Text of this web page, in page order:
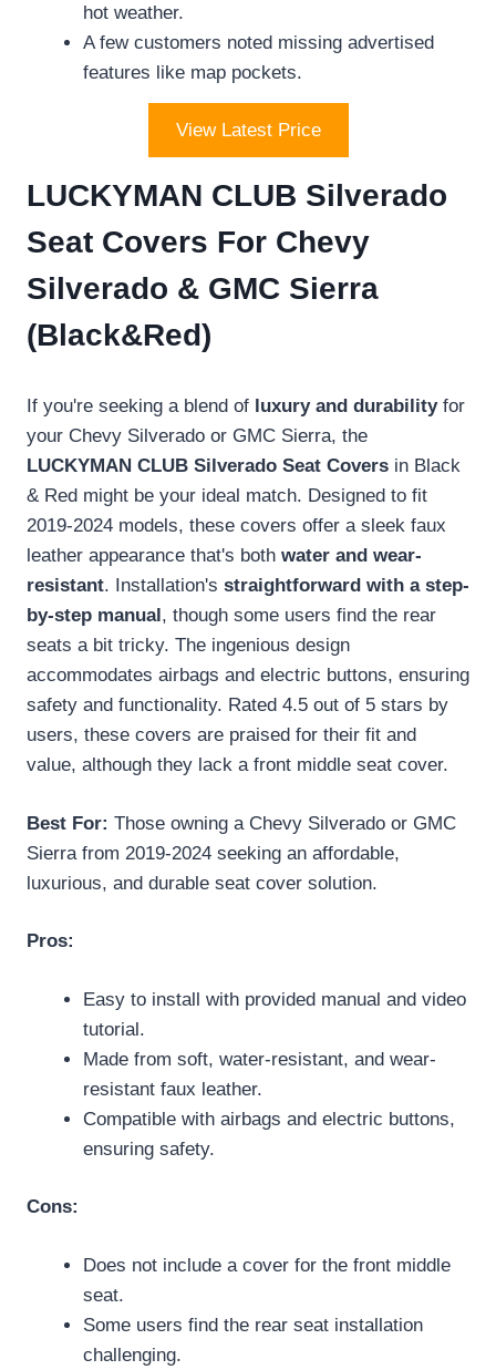
hot weather.
A few customers noted missing advertised
features like map pockets.
View Latest Price
LUCKYMAN CLUB Silverado
Seat Covers For Chevy
Silverado & GMC Sierra
(Black&Red)
If you're seeking a blend of luxury and durabilityfor
your Chevy Silverado or GMC Sierra, the
LUCKYMAN CLUB Silverado Seat Covers in Black
& Red might be your ideal match. Designed to fit
2019-2024 models, these covers offer a sleek faux
leather appearance that's both water and wear-
resistant. Installation's straightforward with a step-
by-step manual , though some users find the rear
seats a bit tricky. The ingenious design
accommodates airbags and electric buttons, ensuring
safety and functionality. Rated 4.5 out of 5 stars by
users, these covers are praised for their fit and
value, although they lack a front middle seat cover.
Best For: Those owning a Chevy Silverado or GMC
Sierra from 2019-2024 seeking an affordable,
luxurious, and durable seat cover solution.
Pros:
Easy to install with provided manual and video
tutorial.
Made from soft, water-resistant, and wear-
resistant faux leather.
Compatible with airbags and electric buttons,
ensuring safety.
Cons:
Does not include a cover for the front middle
seat.
Some users find the rear seat installation
challenging.